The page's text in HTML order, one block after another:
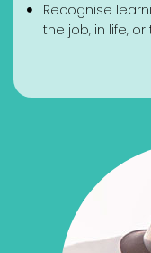
Recognise
the job, in life,